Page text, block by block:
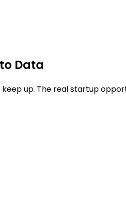
Data
keep up. The real startup